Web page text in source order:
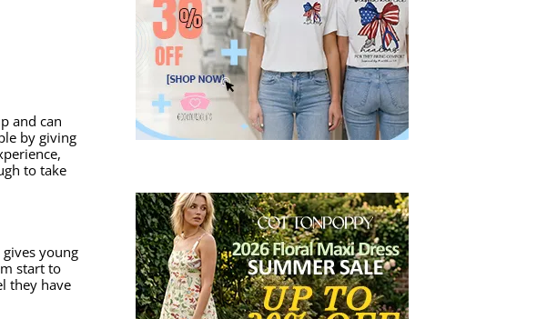
and can
by giving
to take
young
start to
they have